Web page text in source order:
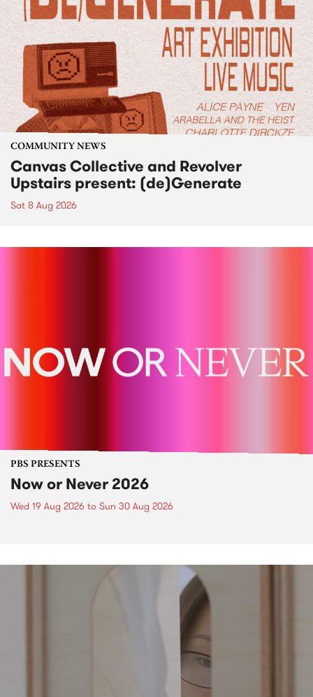
COMMUNITY NEWS
Canvas Collective and Revolver
Upstairs present: (de)Generate
Sat 8 Aug 2026
PBS PRESENTS
Now or Never 2026
Wed 19 Aug 2026 to Sun 30 Aug 2026